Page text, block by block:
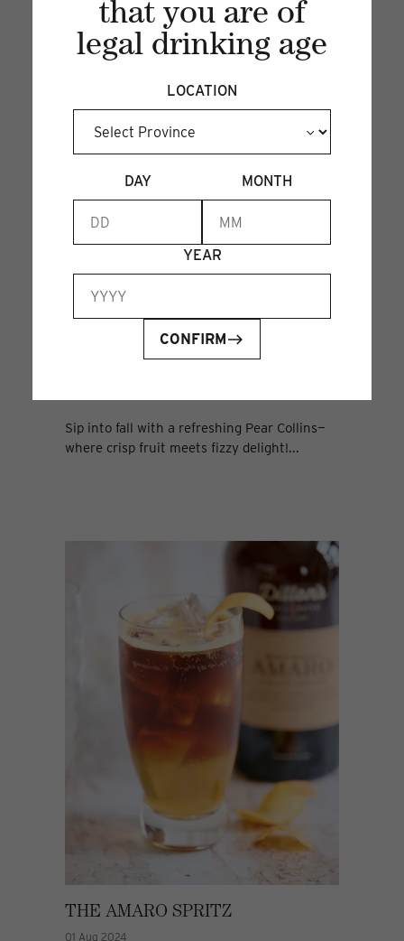
that you are of
legal drinking age
LOCATION
DAY MONTH
YEAR
CONFIRM
Sip into fall with a refreshing Pear Collins—
where crisp fruit meets fizzy delight!...
THE AMARO SPRITZ
01 Aug 2024